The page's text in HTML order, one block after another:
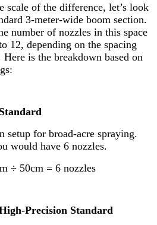
scale of the difference, let’s look
3-meter-wide boom section.
number of nozzles in this space
12, depending on the spacing
is the breakdown based on
setup for broad-acre spraying.
would have 6 nozzles.
÷ 50cm = 6 nozzles
Precision Standard